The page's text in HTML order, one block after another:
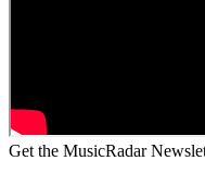
Get the MusicRadar